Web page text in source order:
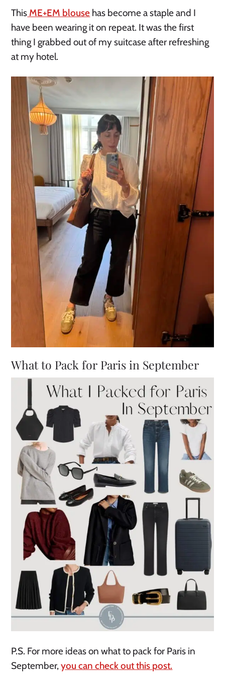
This ME+EM blouse has become a staple and I
have been wearing it on repeat. It was the first
thing I grabbed out of my suitcase after refreshing
at my hotel.
What to Pack for Paris in September
P.S. For more ideas on what to pack for Paris in
September,you can check out this post.